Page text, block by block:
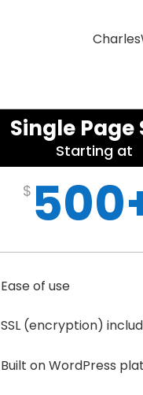
Single Page
Starting at
$
Ease of use
SSL (encryption)
Built on WordPress